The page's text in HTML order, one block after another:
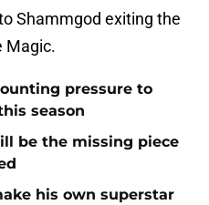
Shammgod exiting the
Magic.
pressure to
season
be the missing piece
his own superstar